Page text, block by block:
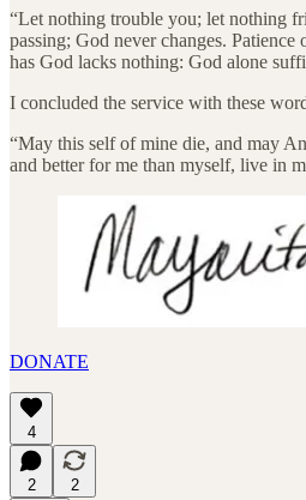
“Let nothing trouble you; let nothing
passing; God never changes.
has God lacks nothing: God alone
I concluded the service with these
“May this self of mine die, and may
and better for me than myself, live in
DONATE
4
2
2